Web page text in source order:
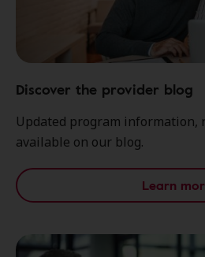
Discover the provider blog
Updated program information,
available on our blog.
Learn